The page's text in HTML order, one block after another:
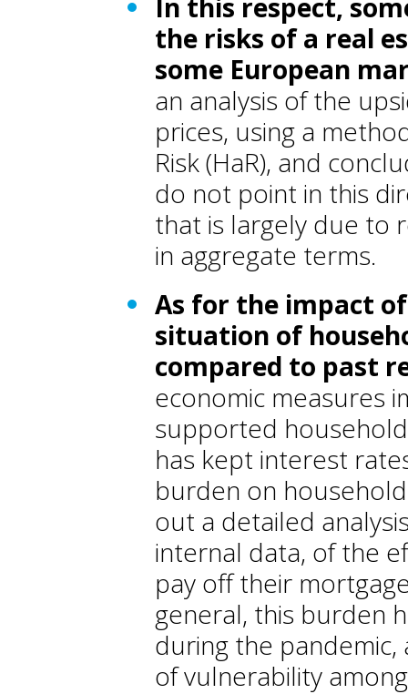
In this respect,
the risks of a real
some European
an analysis of the
prices, using a
Risk (HaR), and
do not point in this
that is largely due to
in aggregate terms.
As for the impact
situation of
compared to past
economic measures
supported
has kept interest
burden on
out a detailed
internal data, of the
pay off their
general, this burden
during the
of vulnerability